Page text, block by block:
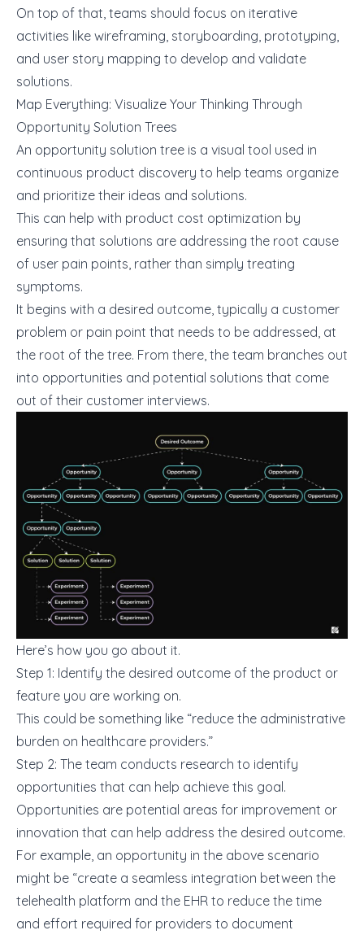
On top of that, teams should focus on iterative
activities like wireframing, storyboarding, prototyping,
and user story mapping to develop and validate
solutions.
Map Everything: Visualize Your Thinking Through
Opportunity Solution Trees
An opportunity solution tree is a visual tool used in
continuous product discovery to help teams organize
and prioritize their ideas and solutions.
This can help with product cost optimization by
ensuring that solutions are addressing the root cause
of user pain points, rather than simply treating
symptoms.
It begins with a desired outcome, typically a customer
problem or pain point that needs to be addressed, at
the root of the tree. From there, the team branches out
into opportunities and potential solutions that come
out of their customer interviews.
Here’s how you go about it.
Step 1: Identify the desired outcome of the product or
feature you are working on.
This could be something like “reduce the administrative
burden on healthcare providers.”
Step 2: The team conducts research to identify
opportunities that can help achieve this goal.
Opportunities are potential areas for improvement or
innovation that can help address the desired outcome.
For example, an opportunity in the above scenario
might be “create a seamless integration between the
telehealth platform and the EHR to reduce the time
and effort required for providers to document